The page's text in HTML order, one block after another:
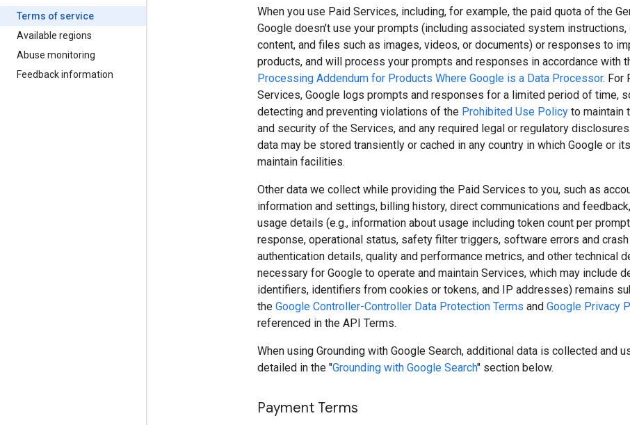
Terms of service
Available regions
Abuse monitoring
Feedback information
When you use Paid Services, including, for example, the paid quota of the
Google doesn't use your prompts (including associated system instructions,
content, and files such as images, videos, or documents) or responses to
products, and will process your prompts and responses in accordance with
Processing Addendum for Products Where Google is a Data Processor. For
Services, Google logs prompts and responses for a limited period of time,
detecting and preventing violations of the Prohibited Use Policy to maintain
and security of the Services, and any required legal or regulatory
data may be stored transiently or cached in any country in which Google or
maintain facilities.
Other data we collect while providing the Paid Services to you, such as
information and settings, billing history, direct communications and
usage details (e.g., information about usage including token count per
response, operational status, safety filter triggers, software errors and
authentication details, quality and performance metrics, and other technical
necessary for Google to operate and maintain Services, which may include
identifiers, identifiers from cookies or tokens, and IP addresses) remains
the Google Controller-Controller Data Protection Terms and Google Privacy
referenced in the API Terms.
When using Grounding with Google Search, additional data is collected and
detailed in the "Grounding with Google Search" section below.
Payment Terms